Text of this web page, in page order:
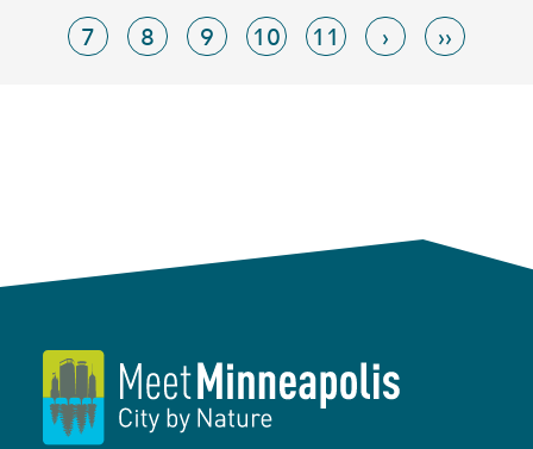
7 8 9 10 11 › ››